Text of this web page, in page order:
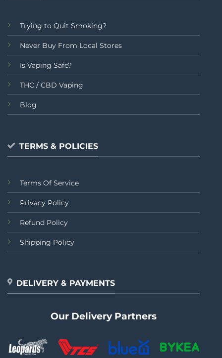
Trying to Quit Smoking?
Never Buy From Local Stores
Is Vaping Safe?
THC / CBD Vaping
Blog
TERMS & POLICIES
Terms Of Service
Privacy Policy
Refund Policy
Shipping Policy
DELIVERY & PAYMENTS
Our Delivery Partners